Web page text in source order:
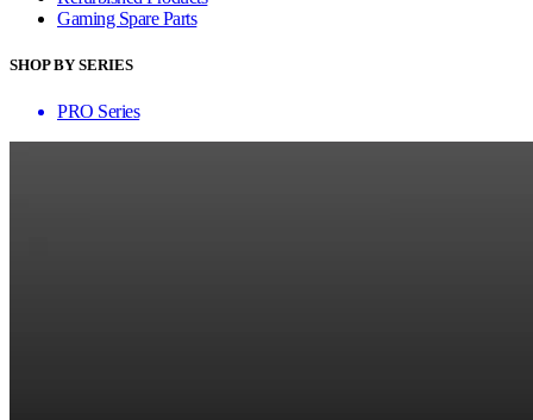
Gaming Spare Parts
SHOP BY SERIES
PRO Series